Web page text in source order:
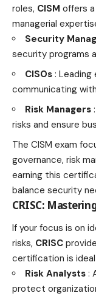
roles, CISM offers
managerial
Security
security programs
CISOs :
communicating
Risk Managers
risks and ensure
The CISM exam
governance, risk
earning this
balance security
CRISC:
If your focus is on
risks, CRISC
certification is
Risk Analysts :
protect